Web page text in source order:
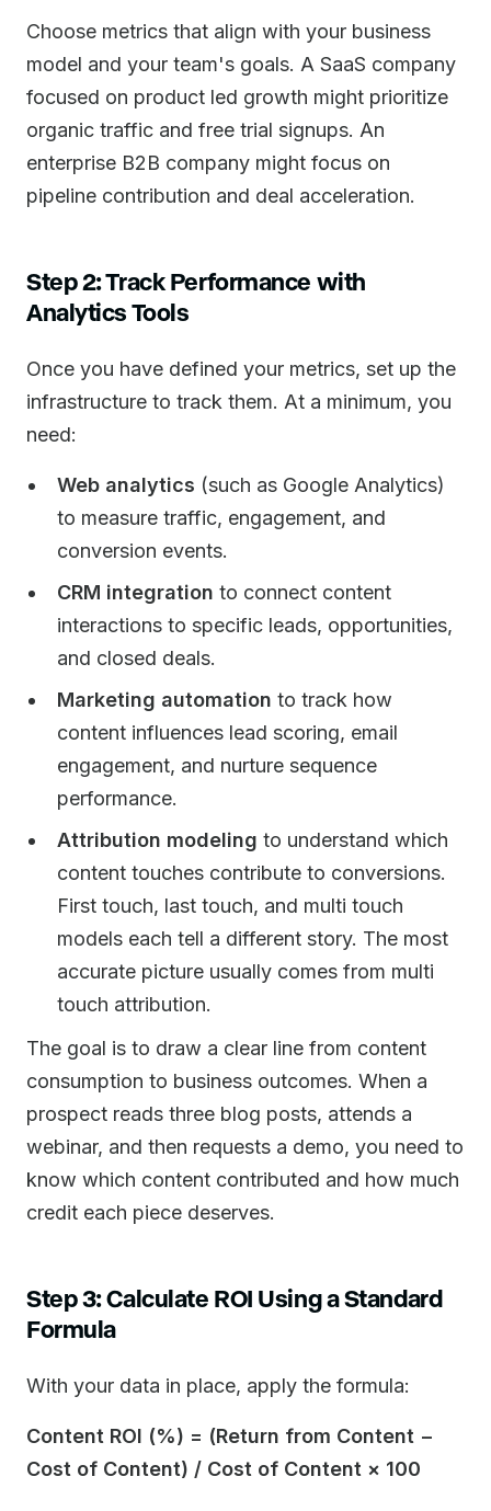
Choose metrics that align with your business
model and your team's goals. A SaaS company
focused on product led growth might prioritize
organic traffic and free trial signups. An
enterprise B2B company might focus on
pipeline contribution and deal acceleration.
Step 2: Track Performance with
Analytics Tools
Once you have defined your metrics, set up the
infrastructure to track them. At a minimum, you
need:
Web analytics (such as Google Analytics)
to measure traffic, engagement, and
conversion events.
CRM integration to connect content
interactions to specific leads, opportunities,
and closed deals.
Marketing automation to track how
content influences lead scoring, email
engagement, and nurture sequence
performance.
Attribution modeling to understand which
content touches contribute to conversions.
First touch, last touch, and multi touch
models each tell a different story. The most
accurate picture usually comes from multi
touch attribution.
The goal is to draw a clear line from content
consumption to business outcomes. When a
prospect reads three blog posts, attends a
webinar, and then requests a demo, you need to
know which content contributed and how much
credit each piece deserves.
Step 3: Calculate ROI Using a Standard
Formula
With your data in place, apply the formula:
Content ROI (%) = (Return from Content −
Cost of Content) / Cost of Content × 100